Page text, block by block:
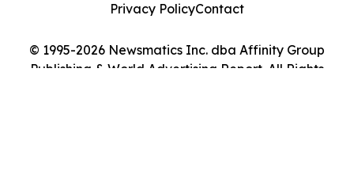
© 1995-2026 Newsmatics Inc. dba Affinity Group
Publishing & World Advertising Report. All Rights
Privacy PolicyContact